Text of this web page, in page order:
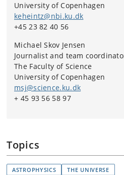
University of Copenhagen
keheintz@nbi.ku.dk
+45 23 82 40 56
Michael Skov Jensen
Journalist and team
The Faculty of Science
University of Copenhagen
msj@science.ku.dk
+ 45 93 56 58 97
Topics
ASTROPHYSICS THE UNIVERSE